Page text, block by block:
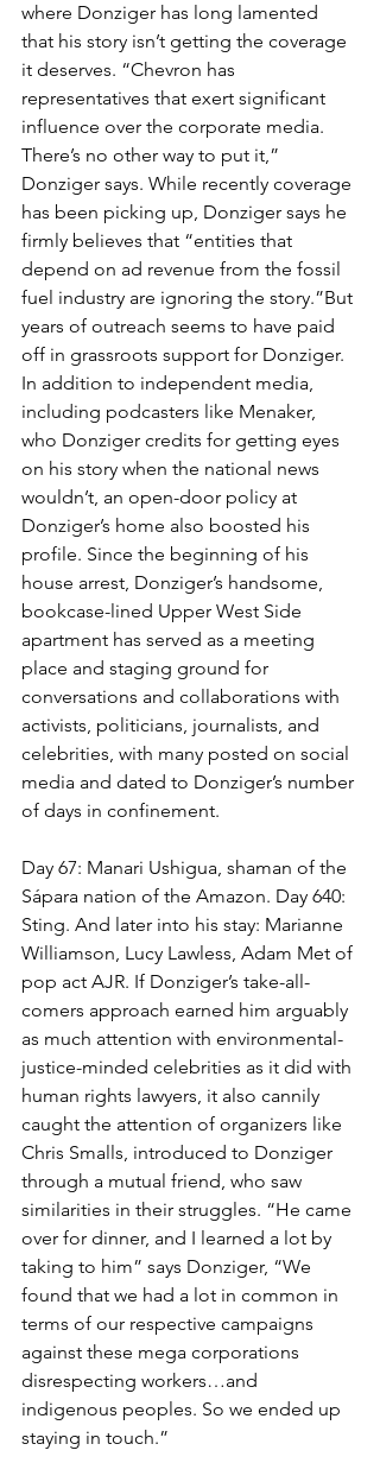
where Donziger has long lamented
that his story isn’t getting the coverage
it deserves. “Chevron has
representatives that exert significant
influence over the corporate media.
There’s no other way to put it,”
Donziger says. While recently coverage
has been picking up, Donziger says he
firmly believes that “entities that
depend on ad revenue from the fossil
fuel industry are ignoring the story.”But
years of outreach seems to have paid
off in grassroots support for Donziger.
In addition to independent media,
including podcasters like Menaker,
who Donziger credits for getting eyes
on his story when the national news
wouldn’t, an open-door policy at
Donziger’s home also boosted his
profile. Since the beginning of his
house arrest, Donziger’s handsome,
bookcase-lined Upper West Side
apartment has served as a meeting
place and staging ground for
conversations and collaborations with
activists, politicians, journalists, and
celebrities, with many posted on social
media and dated to Donziger’s number
of days in confinement.
Day 67: Manari Ushigua, shaman of the
Sápara nation of the Amazon. Day 640:
Sting. And later into his stay: Marianne
Williamson, Lucy Lawless, Adam Met of
pop act AJR. If Donziger’s take-all-
comers approach earned him arguably
as much attention with environmental-
justice-minded celebrities as it did with
human rights lawyers, it also cannily
caught the attention of organizers like
Chris Smalls, introduced to Donziger
through a mutual friend, who saw
similarities in their struggles. “He came
over for dinner, and I learned a lot by
taking to him” says Donziger, “We
found that we had a lot in common in
terms of our respective campaigns
against these mega corporations
disrespecting workers…and
indigenous peoples. So we ended up
staying in touch.”